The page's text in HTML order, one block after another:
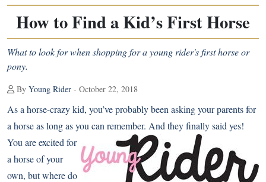
How to Find a Kid’s First Horse
What to look for when shopping for a young rider's first horse or
pony.
By Young Rider - October 22, 2018
As a horse-crazy kid, you’ve probably been asking your parents for
a horse as long as you can remember. And they finally said yes!
You are excited for
a horse of your
own, but where do